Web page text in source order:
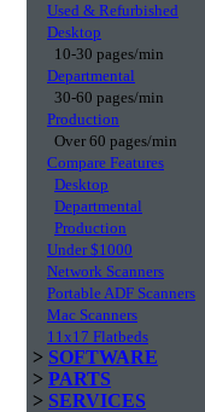
Used & Refurbished
Desktop
10-30 pages/min
Departmental
30-60 pages/min
Production
Over 60 pages/min
Compare Features
Desktop
Departmental
Production
Under $1000
Network Scanners
Portable ADF Scanners
Mac Scanners
11x17 Flatbeds
> SOFTWARE
> PARTS
> SERVICES